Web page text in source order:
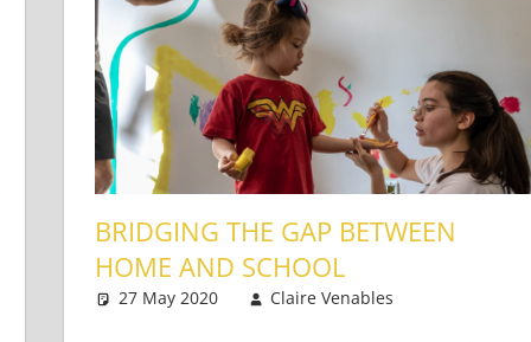
BRIDGING THE GAP BETWEEN
HOME AND SCHOOL
27 May 2020 Claire Venables